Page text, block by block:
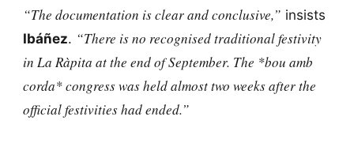
“The documentation is clear and conclusive,” insists
Ibáñez. “There is no recognised traditional festivity
in La Ràpita at the end of September. The *bou amb
corda* congress was held almost two weeks after the
official festivities had ended.”